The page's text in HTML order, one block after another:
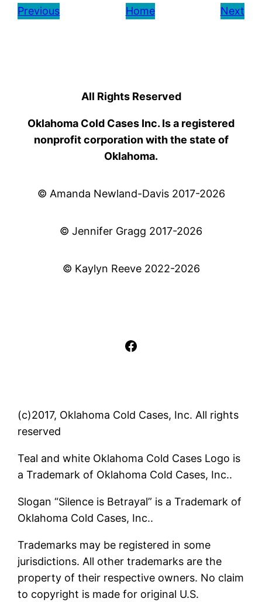
Previous Home Next
All Rights Reserved
Oklahoma Cold Cases Inc. Is a registered
nonprofit corporation with the state of
Oklahoma.
© Amanda Newland-Davis 2017-2026
© Jennifer Gragg 2017-2026
© Kaylyn Reeve 2022-2026
Facebook
(c)2017, Oklahoma Cold Cases, Inc. All rights
reserved
Teal and white Oklahoma Cold Cases Logo is
a Trademark of Oklahoma Cold Cases, Inc..
Slogan “Silence is Betrayal” is a Trademark of
Oklahoma Cold Cases, Inc..
Trademarks may be registered in some
jurisdictions. All other trademarks are the
property of their respective owners. No claim
to copyright is made for original U.S.